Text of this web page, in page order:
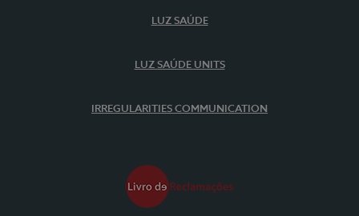
LUZ SAÚDE
LUZ SAÚDE UNITS
IRREGULARITIES COMMUNICATION